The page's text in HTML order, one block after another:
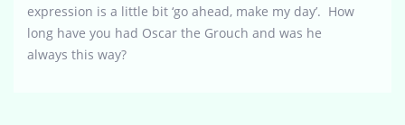
expression is a little bit ‘go ahead, make my day’. How
long have you had Oscar the Grouch and was he
always this way?